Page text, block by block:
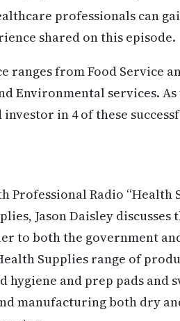
professionals can
shared on this episode.
ranges from Food Service
Environmental services. As
in 4 of these
Professional Radio
Jason Daisley
to both the government
Supplies range of
hygiene and prep pads and
manufacturing both dry